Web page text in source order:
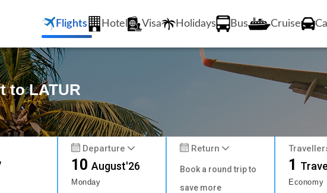
Flights Hotel Visa Holidays Bus Cruise
to LATUR
Departure
10August'26
Monday
Return
Book a round trip to
save more
1
Economy